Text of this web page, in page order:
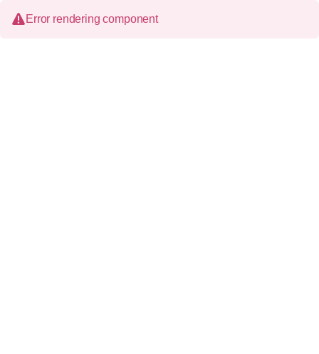
Error rendering component